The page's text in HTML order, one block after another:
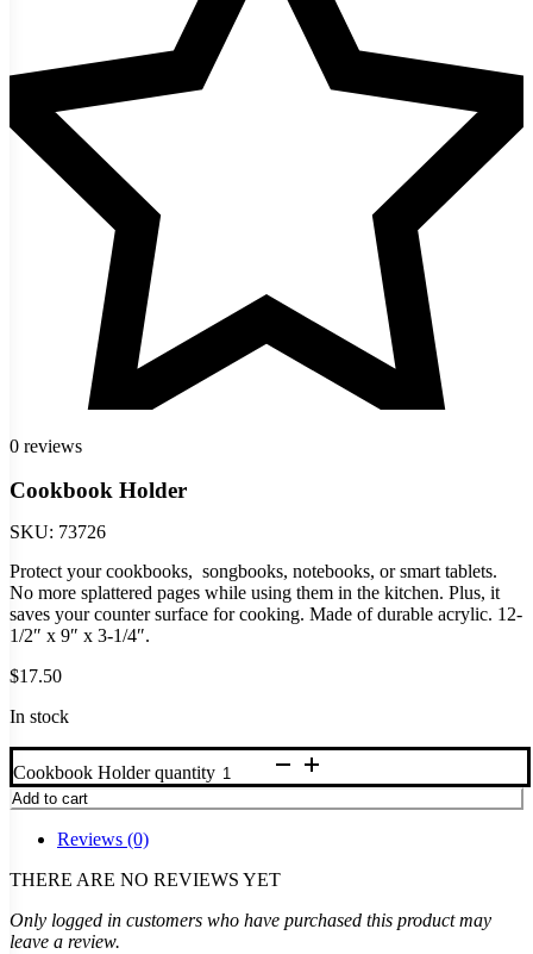
0 reviews
Cookbook Holder
SKU: 73726
Protect your cookbooks, songbooks, notebooks, or smart tablets.
No more splattered pages while using them in the kitchen. Plus, it
saves your counter surface for cooking. Made of durable acrylic. 12-
1/2″ x 9″ x 3-1/4″.
$17.50
In stock
Cookbook Holder quantity
Add to cart
Reviews (0)
THERE ARE NO REVIEWS YET
Only logged in customers who have purchased this product may
leave a review.